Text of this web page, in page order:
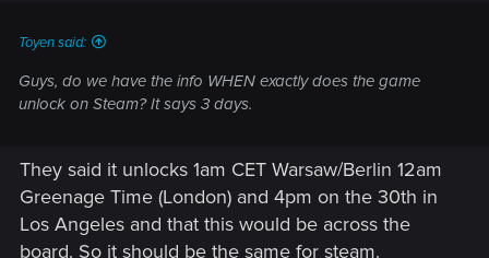
Toyen said:
Guys, do we have the info WHEN exactly does the game
unlock on Steam? It says 3 days.
They said it unlocks 1am CET Warsaw/Berlin 12am
Greenage Time (London) and 4pm on the 30th in
Los Angeles and that this would be across the
board. So it should be the same for steam.